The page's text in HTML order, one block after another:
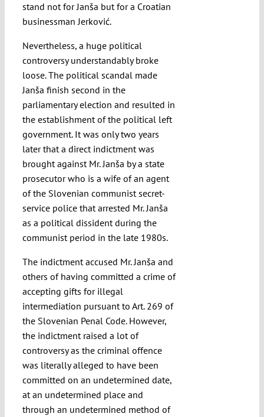
stand not for Janša but for a Croatian
businessman Jerković.
Nevertheless, a huge political
controversy understandably broke
loose. The political scandal made
Janša finish second in the
parliamentary election and resulted in
the establishment of the political left
government. It was only two years
later that a direct indictment was
brought against Mr. Janša by a state
prosecutor who is a wife of an agent
of the Slovenian communist secret-
service police that arrested Mr. Janša
as a political dissident during the
communist period in the late 1980s.
The indictment accused Mr. Janša and
others of having committed a crime of
accepting gifts for illegal
intermediation pursuant to Art. 269 of
the Slovenian Penal Code. However,
the indictment raised a lot of
controversy as the criminal offence
was literally alleged to have been
committed on an undetermined date,
at an undetermined place and
through an undetermined method of